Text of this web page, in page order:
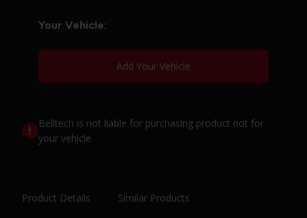
Your Vehicle:
Add Your Vehicle
Belltech is not liable for purchasing product not for
your vehicle.
Product Details Similar Products